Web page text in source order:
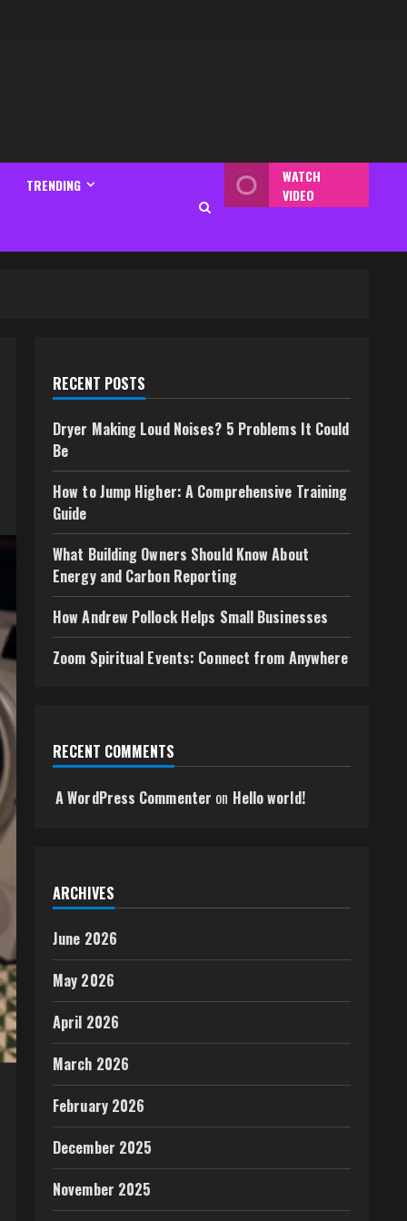
TRENDING
WATCH
VIDEO
RECENT POSTS
Dryer Making Loud Noises? 5 Problems It Could
Be
How to Jump Higher: A Comprehensive Training
Guide
What Building Owners Should Know About
Energy and Carbon Reporting
How Andrew Pollock Helps Small Businesses
Zoom Spiritual Events: Connect from Anywhere
RECENT COMMENTS
A WordPress Commenter on Hello world!
ARCHIVES
June 2026
May 2026
April 2026
March 2026
February 2026
December 2025
November 2025